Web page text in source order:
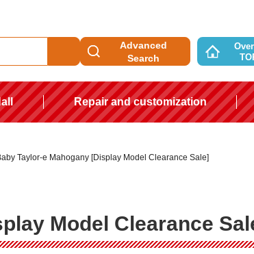
Advanced
Search
Repair and customization
Taylor-e Mahogany [Display Model Clearance Sale]
Model Clearance